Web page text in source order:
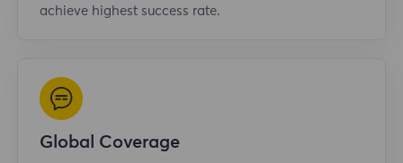
achieve highest success rate.
Global Coverage